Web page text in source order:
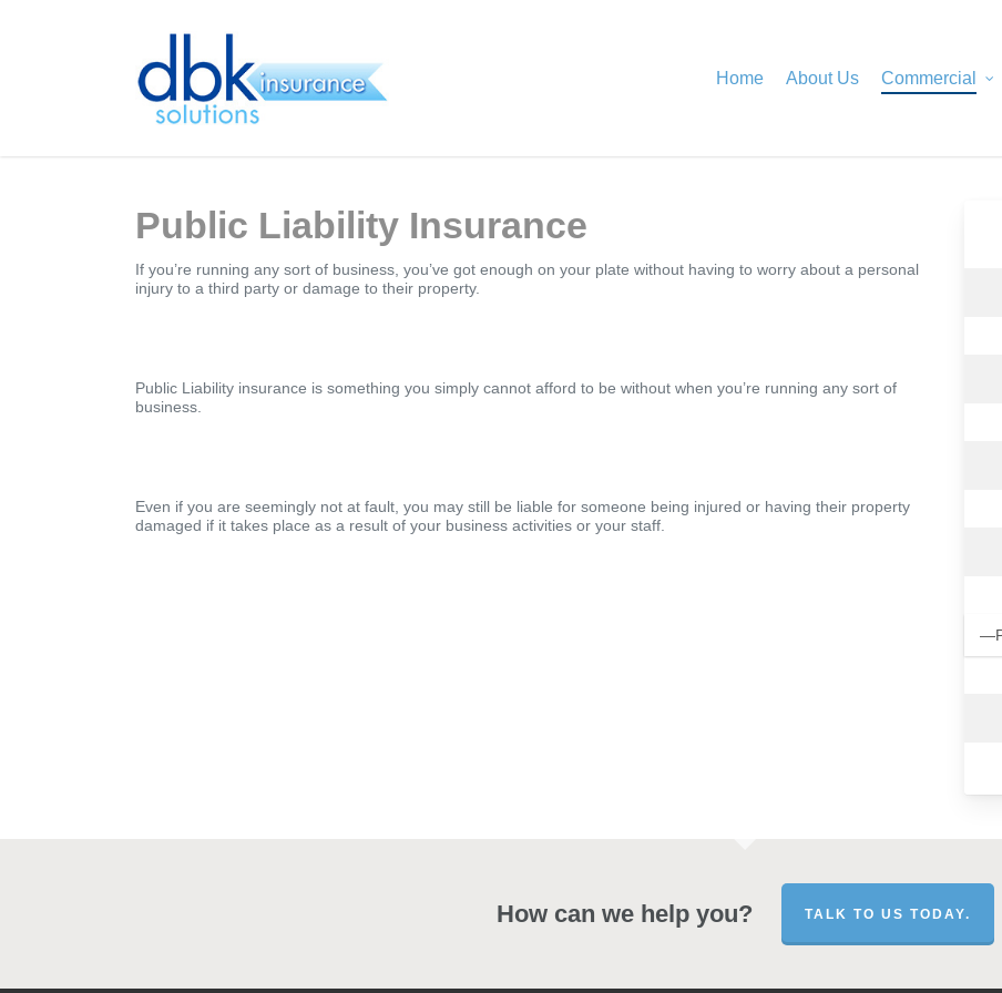
Home About Us Commercial
Public Liability Insurance
If you’re running any sort of business, you’ve got enough on your plate without having to worry about a personal
injury to a third party or damage to their property.
Public Liability insurance is something you simply cannot afford to be without when you’re running any sort of
business.
Even if you are seemingly not at fault, you may still be liable for someone being injured or having their property
damaged if it takes place as a result of your business activities or your staff.
How can we help you? TALK TO US TODAY.